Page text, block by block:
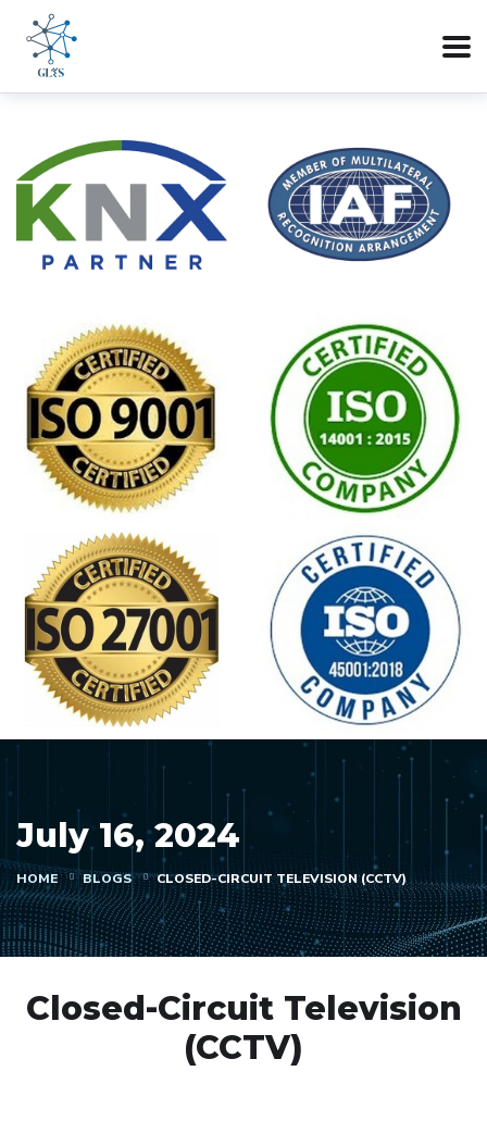
July 16, 2024
HOME BLOGS CLOSED-CIRCUIT TELEVISION (CCTV)
Closed-Circuit Television
(CCTV)